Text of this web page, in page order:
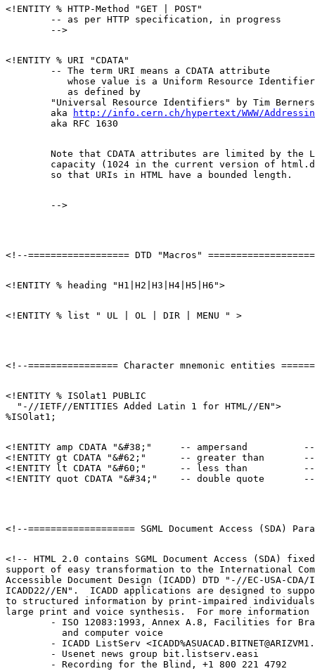
<!ENTITY % HTTP-Method "GET | POST"
        -- as per HTTP specification, in progress
<!ENTITY % URI "CDATA"
        -- The term URI means a CDATA attribute
whose value is a Uniform Resource
           as defined by
"Universal Resource Identifiers" by Tim
        aka
http://info.cern.ch/hypertext/WWW/
Note that CDATA attributes are limited by the
capacity (1024 in the current version of
<!ENTITY % ISOlat1 PUBLIC
  "-//IETF//ENTITIES Added Latin 1 for HTML//EN">
<!ENTITY amp CDATA "&#38;"     -- ampersand          --
<!ENTITY gt CDATA "&#62;"      -- greater than       --
<!ENTITY lt CDATA "&#60;"      -- less than          --
<!-- HTML 2.0 contains SGML Document Access (SDA)
support of easy transformation to the International
Accessible Document Design (ICADD) DTD "-//EC-USA-CDA/
ICADD22//EN".  ICADD applications are designed to
to structured information by print-impaired
large print and voice synthesis.  For more information
- ISO 12083:1993, Annex A.8, Facilities for
          and computer voice
- ICADD ListServ
        - Usenet news group bit.listserv.easi
        - Recording for the Blind, +1 800 221 4792